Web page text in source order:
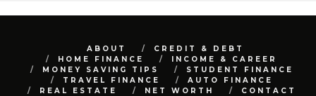
ABOUT
CREDIT & DEBT
HOME FINANCE
INCOME & CAREER
MONEY SAVING TIPS
STUDENT FINANCE
TRAVEL FINANCE
AUTO FINANCE
REAL ESTATE
NET WORTH CONTACT